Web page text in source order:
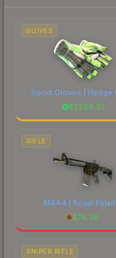
marketplace's
GLOVES
Sport Gloves | Hedge
$2288.51
RIFLE
M4A4 | Royal
$74.39
SNIPER RIFLE